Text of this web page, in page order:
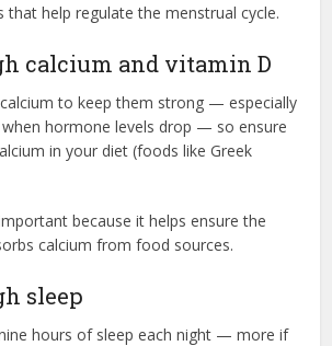
that help regulate the menstrual cycle.
calcium and vitamin D
to keep them strong — especially
hormone levels drop — so ensure
in your diet (foods like Greek
because it helps ensure the
calcium from food sources.
sleep
hours of sleep each night — more if